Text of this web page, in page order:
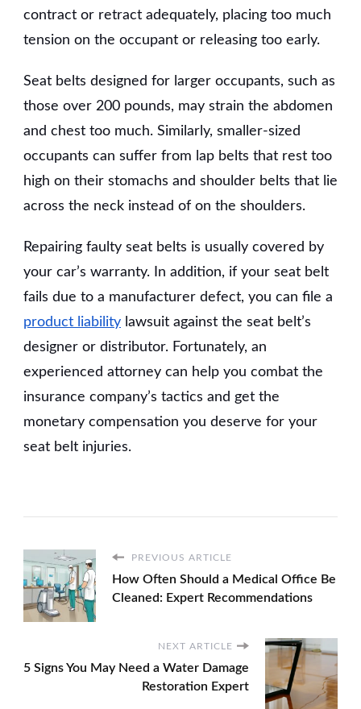
contract or retract adequately, placing too much
tension on the occupant or releasing too early.
Seat belts designed for larger occupants, such as
those over 200 pounds, may strain the abdomen
and chest too much. Similarly, smaller-sized
occupants can suffer from lap belts that rest too
high on their stomachs and shoulder belts that lie
across the neck instead of on the shoulders.
Repairing faulty seat belts is usually covered by
your car’s warranty. In addition, if your seat belt
fails due to a manufacturer defect, you can file a
product liability lawsuit against the seat belt’s
designer or distributor. Fortunately, an
experienced attorney can help you combat the
insurance company’s tactics and get the
monetary compensation you deserve for your
seat belt injuries.
PREVIOUS ARTICLE
How Often Should a Medical Office Be
Cleaned: Expert Recommendations
NEXT ARTICLE
5 Signs You May Need a Water Damage
Restoration Expert